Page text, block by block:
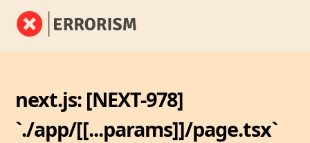
next.js: [NEXT-978]
`./app/[[...params]]/page.tsx`